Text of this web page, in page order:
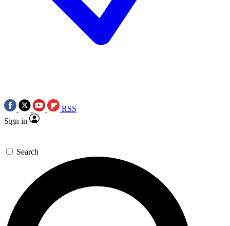
RSS
Sign in
Search